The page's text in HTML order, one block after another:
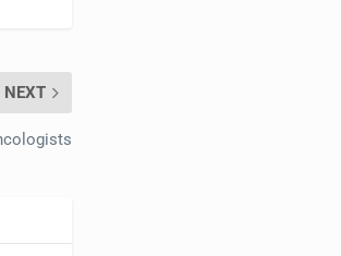
NEXT